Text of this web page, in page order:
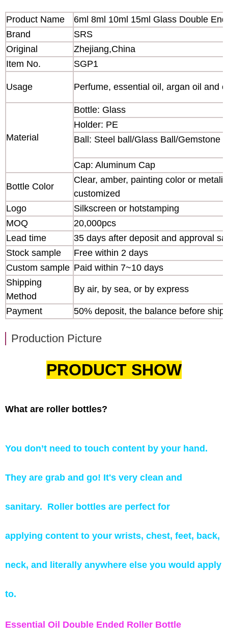
Product Name
6ml 8ml 10ml 15ml Glass Double
Brand
SRS
Original
Zhejiang,China
Item No.
SGP1
Usage Perfume, essential oil, argan oil and
Material
Bottle: Glass
Holder: PE
Ball: Steel ball/Glass Ball/Gemstone
Cap: Aluminum Cap
Bottle Color
Clear, amber, painting color or
customized
Logo
Silkscreen or hotstamping
MOQ
20,000pcs
Lead time
35 days after deposit and approval
Stock sample
Free within 2 days
Custom sample Paid within 7~10 days
Shipping
Method
By air, by sea, or by express
Payment 50% deposit, the balance before
Production Picture
PRODUCT SHOW
What are roller bottles?
You don’t need to touch content by your hand.
They are grab and go! It's very clean and
sanitary. Roller bottles are perfect for
applying content to your wrists, chest, feet, back,
neck, and literally anywhere else you would apply
to.
Essential Oil Double Ended Roller Bottle